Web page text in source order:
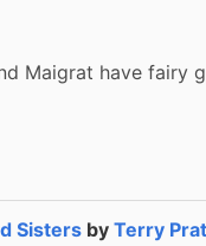
Maigrat have fairy
Sisters byTerry